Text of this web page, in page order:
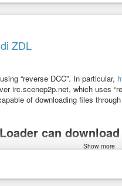
“reverse DCC”. In particular,
irc.scenep2p.net, which uses
of downloading files
can
#axel #wget #aria2 #gnu #free
Show more